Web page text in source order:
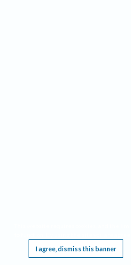
I agree, dismiss this banner